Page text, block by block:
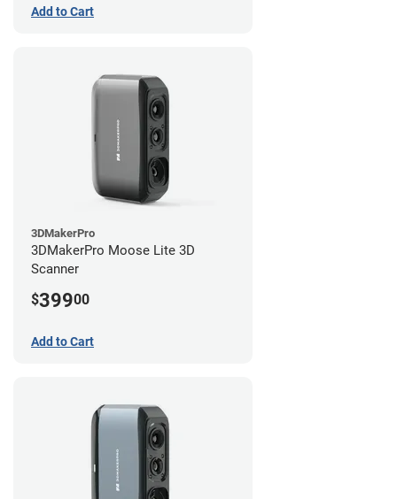
Add to Cart
3DMakerPro
3DMakerPro Moose Lite 3D
Scanner
$39900
Add to Cart